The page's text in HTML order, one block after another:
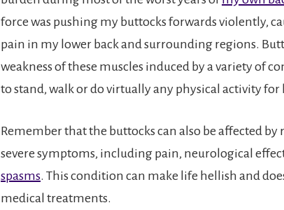
force was pushing my buttocks forwards violently,
pain in my lower back and surrounding regions.
weakness of these muscles induced by a variety of
to stand, walk or do virtually any physical activity for
Remember that the buttocks can also be affected
severe symptoms, including pain, neurological
spasms. This condition can make life hellish and
medical treatments.